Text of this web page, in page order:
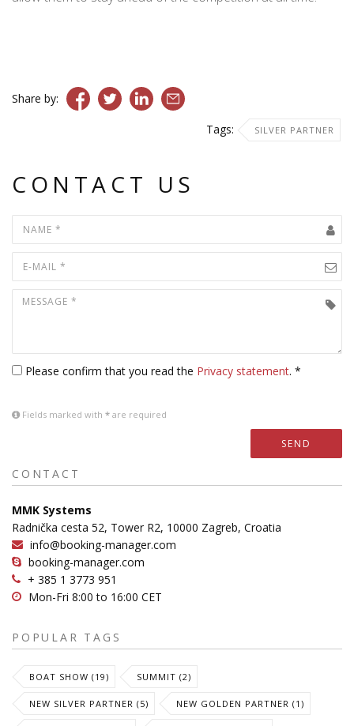
Share by:
Tags: SILVER PARTNER
CONTACT US
Please confirm that you read the Privacy statement. *
Fields marked with * are required
SEND
CONTACT
MMK Systems
Radnička cesta 52, Tower R2, 10000 Zagreb, Croatia
info@booking-manager.com
booking-manager.com
+ 385 1 3773 951
Mon-Fri 8:00 to 16:00 CET
POPULAR TAGS
BOAT SHOW (19) SUMMIT (2)
NEW SILVER PARTNER (5) NEW GOLDEN PARTNER (1)